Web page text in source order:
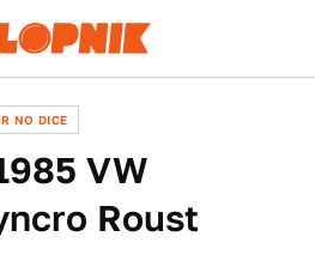
NO DICE
VW
Roust